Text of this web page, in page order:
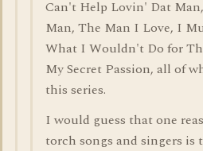
Can't Help Lovin' Dat
Man, The Man I Love, I
What I Wouldn't Do for
My Secret Passion, all of
this series.
I would guess that one
torch songs and singers is